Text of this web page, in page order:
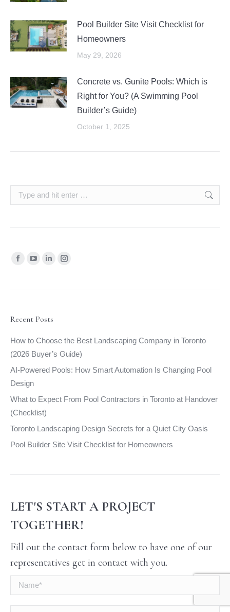
Pool Builder Site Visit Checklist for
Homeowners
May 29, 2026
Concrete vs. Gunite Pools: Which is
Right for You? (A Swimming Pool
Builder’s Guide)
October 1, 2025
Search:
Find us on:
Facebook
opens
new
YouTube
opens
new
Linkedin
opens
new
Instagram
opens
Recent Posts
How to Choose the Best Landscaping Company in Toronto
(2026 Buyer’s Guide)
AI-Powered Pools: How Smart Automation Is Changing Pool
Design
What to Expect From Pool Contractors in Toronto at Handover
(Checklist)
Toronto Landscaping Design Secrets for a Quiet City Oasis
Pool Builder Site Visit Checklist for Homeowners
LET'S START A PROJECT
TOGETHER!
Fill out the contact form below to have one of our
representatives get in contact with you.